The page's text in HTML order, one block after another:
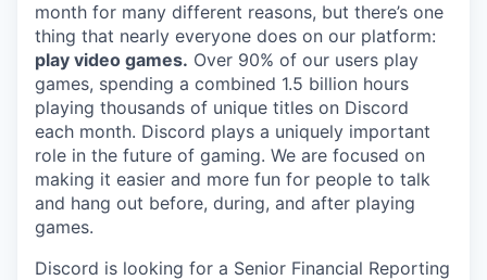
month for many different reasons, but there’s one
thing that nearly everyone does on our platform:
play video games. Over 90% of our users play
games, spending a combined 1.5 billion hours
playing thousands of unique titles on Discord
each month. Discord plays a uniquely important
role in the future of gaming. We are focused on
making it easier and more fun for people to talk
and hang out before, during, and after playing
games.
Discord is looking for a Senior Financial Reporting